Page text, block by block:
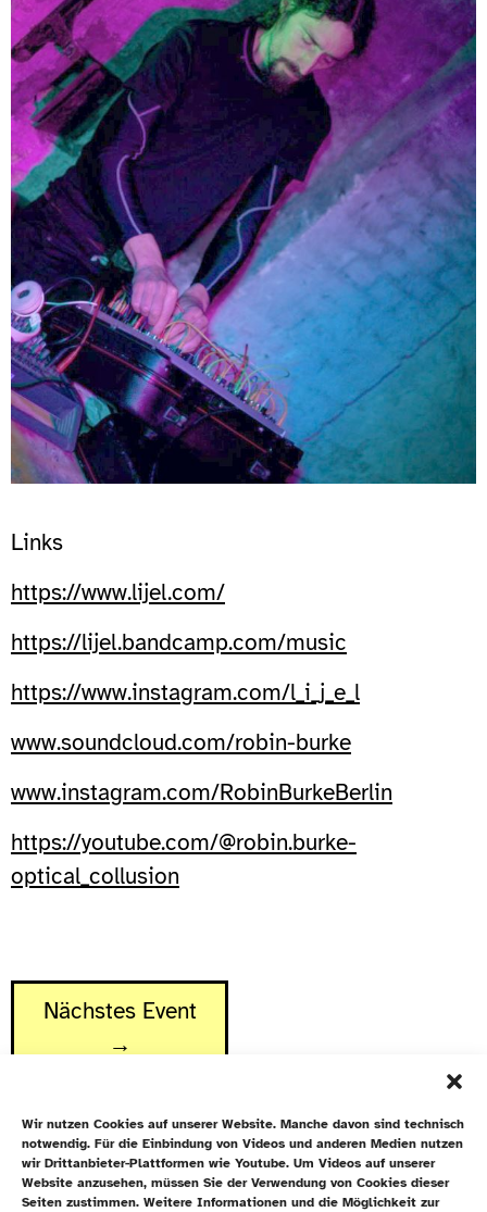
Wir nutzen Cookies auf unserer Website. Manche davon sind technisch
notwendig. Für die Einbindung von Videos und anderen Medien nutzen
wir Drittanbieter-Plattformen wie Youtube. Um Videos auf unserer
Website anzusehen, müssen Sie der Verwendung von Cookies dieser
Seiten zustimmen. Weitere Informationen und die Möglichkeit zur
Links
https://www.lijel.com/
https://lijel.bandcamp.com/music
https://www.instagram.com/l_i_j_e_l
www.soundcloud.com/robin-burke
www.instagram.com/RobinBurkeBerlin
https://youtube.com/@robin.burke-
optical_collusion
Nächstes Event
→
Newsletter